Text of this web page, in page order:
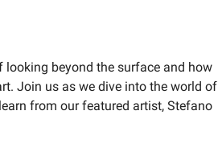
looking beyond the surface and how
Join us as we dive into the world of
from our featured artist, Stefano